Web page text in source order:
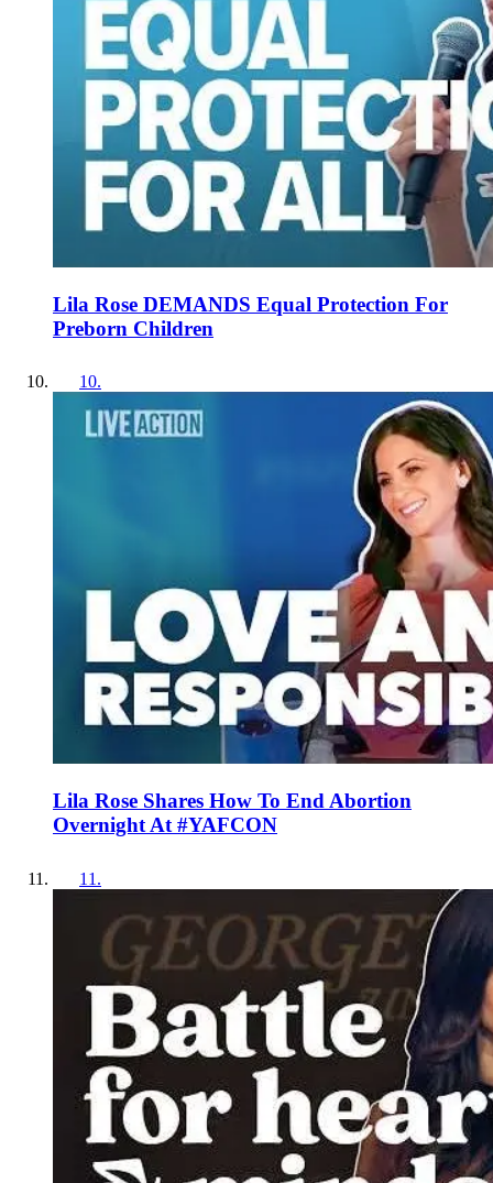
Lila Rose DEMANDS Equal Protection For
Preborn Children
10.
Lila Rose Shares How To End Abortion
Overnight At #YAFCON
11 .